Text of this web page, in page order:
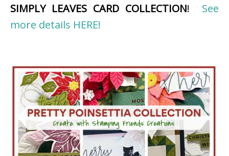
SIMPLY LEAVES CARD COLLECTION! See
more details HERE!